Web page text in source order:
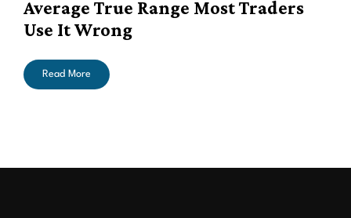
Average True Range Most Traders
Use It Wrong
Read More